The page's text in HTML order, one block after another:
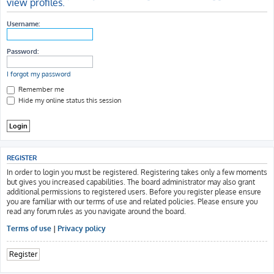
view profiles.
Username:
Password:
I forgot my password
Remember me
Hide my online status this session
REGISTER
In order to login you must be registered. Registering takes only a few moments
but gives you increased capabilities. The board administrator may also grant
additional permissions to registered users. Before you register please ensure
you are familiar with our terms of use and related policies. Please ensure you
read any forum rules as you navigate around the board.
Terms of use | Privacy policy
Register